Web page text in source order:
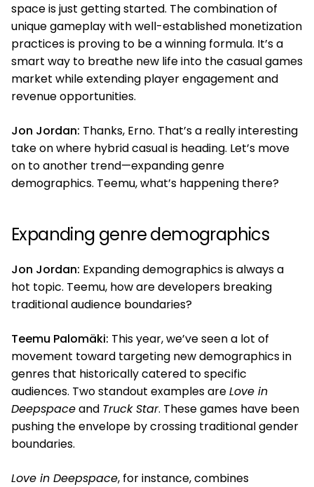
space is just getting started. The combination of
unique gameplay with well-established monetization
practices is proving to be a winning formula. It’s a
smart way to breathe new life into the casual games
market while extending player engagement and
revenue opportunities.
Jon Jordan: Thanks, Erno. That’s a really interesting
take on where hybrid casual is heading. Let’s move
on to another trend—expanding genre
demographics. Teemu, what’s happening there?
Expanding genre demographics
Jon Jordan: Expanding demographics is always a
hot topic. Teemu, how are developers breaking
traditional audience boundaries?
Teemu Palomäki: This year, we’ve seen a lot of
movement toward targeting new demographics in
genres that historically catered to specific
audiences. Two standout examples areLove in
Deepspaceand Truck Star. These games have been
pushing the envelope by crossing traditional gender
boundaries.
Love in Deepspace, for instance, combines